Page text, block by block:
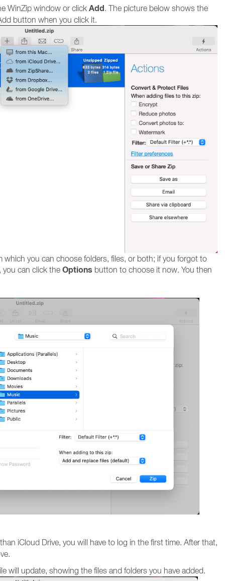
WinZip window or click Add. The picture below shows the
button when you click it.
you can choose folders, files, or both; if you forgot to
can click the Options button to choose it now. You then
iCloud Drive, you will have to log in the first time. After that,
will update, showing the files and folders you have added.